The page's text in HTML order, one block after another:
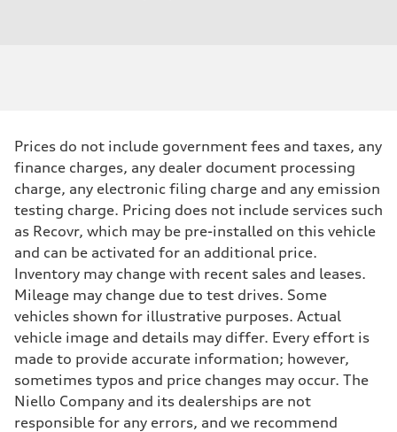
Prices do not include government fees and taxes, any
finance charges, any dealer document processing
charge, any electronic filing charge and any emission
testing charge. Pricing does not include services such
as Recovr, which may be pre-installed on this vehicle
and can be activated for an additional price.
Inventory may change with recent sales and leases.
Mileage may change due to test drives. Some
vehicles shown for illustrative purposes. Actual
vehicle image and details may differ. Every effort is
made to provide accurate information; however,
sometimes typos and price changes may occur. The
Niello Company and its dealerships are not
responsible for any errors, and we recommend